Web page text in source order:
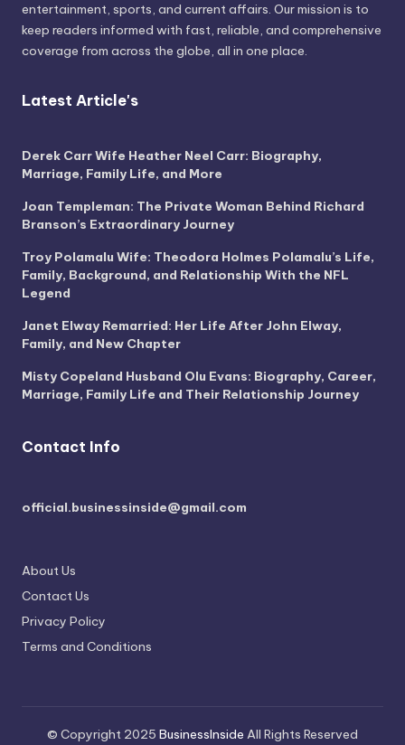
entertainment, sports, and current affairs. Our mission is to
keep readers informed with fast, reliable, and comprehensive
coverage from across the globe, all in one place.
Latest Article's
Derek Carr Wife Heather Neel Carr: Biography,
Marriage, Family Life, and More
Joan Templeman: The Private Woman Behind Richard
Branson’s Extraordinary Journey
Troy Polamalu Wife: Theodora Holmes Polamalu’s Life,
Family, Background, and Relationship With the NFL
Legend
Janet Elway Remarried: Her Life After John Elway,
Family, and New Chapter
Misty Copeland Husband Olu Evans: Biography, Career,
Marriage, Family Life and Their Relationship Journey
Contact Info
official.businessinside@gmail.com
About Us
Contact Us
Privacy Policy
Terms and Conditions
© Copyright 2025 BusinessInside All Rights Reserved